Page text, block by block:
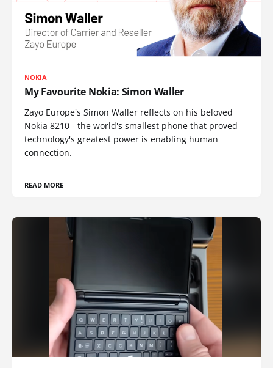
NOKIA
My Favourite Nokia: Simon Waller
Zayo Europe's Simon Waller reflects on his beloved
Nokia 8210 - the world's smallest phone that proved
technology's greatest power is enabling human
connection.
READ MORE